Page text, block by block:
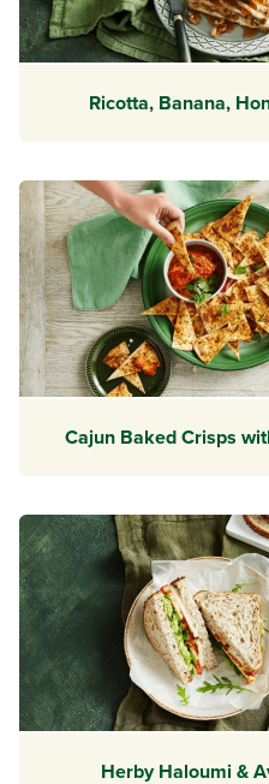
Ricotta, Banana,
Cajun Baked Crisps
Herby Haloumi &